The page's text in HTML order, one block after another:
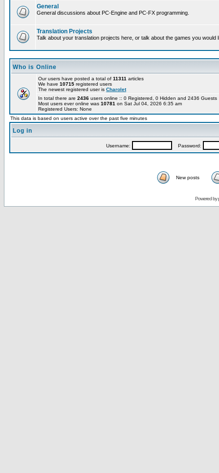
General
General discussions about PC-Engine and PC-FX programming.
Translation Projects
Talk about your translation projects here, or talk about the games you would
Who is Online
Our users have posted a total of 11311 articles
We have 10715 registered users
The newest registered user is Charolet
In total there are 2436 users online :: 0 Registered, 0 Hidden and 2436
Most users ever online was 10781 on Sat Jul 04, 2026 6:35 am
Registered Users: None
This data is based on users active over the past five minutes
Log in
Username: Password:
New posts
Powered by